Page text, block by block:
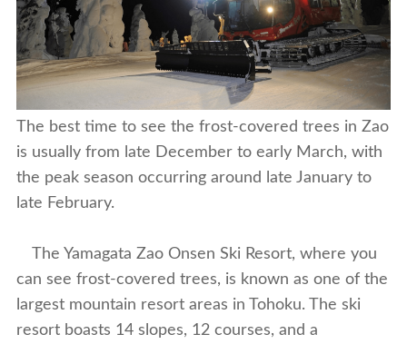
The best time to see the frost-covered trees in Zao
is usually from late December to early March, with
the peak season occurring around late January to
late February.
The Yamagata Zao Onsen Ski Resort, where you
can see frost-covered trees, is known as one of the
largest mountain resort areas in Tohoku. The ski
resort boasts 14 slopes, 12 courses, and a